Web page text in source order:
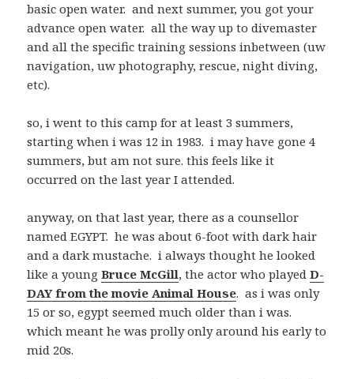
basic open water. and next summer, you got your
advance open water. all the way up to divemaster
and all the specific training sessions inbetween (uw
navigation, uw photography, rescue, night diving,
etc).
so, i went to this camp for at least 3 summers,
starting when i was 12 in 1983. i may have gone 4
summers, but am not sure. this feels like it
occurred on the last year I attended.
anyway, on that last year, there as a counsellor
named EGYPT. he was about 6-foot with dark hair
and a dark mustache. i always thought he looked
like a youngBruce McGill, the actor who playedD-
DAY from the movie Animal House. as i was only
15 or so, egypt seemed much older than i was.
which meant he was prolly only around his early to
mid 20s.